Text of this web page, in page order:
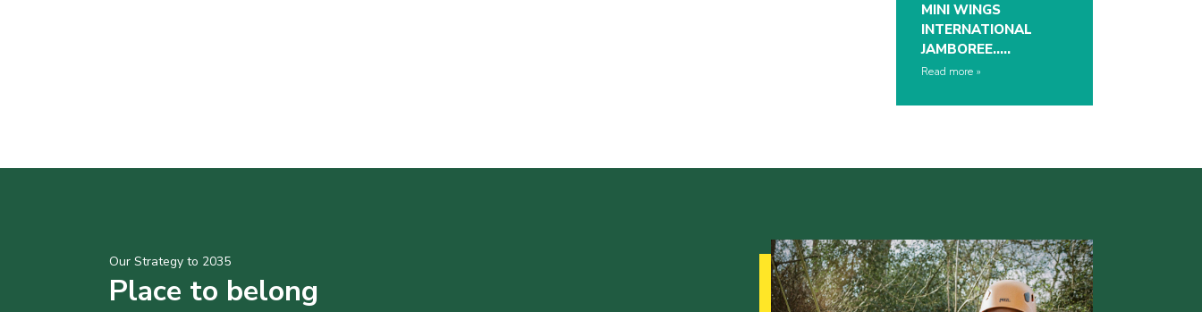
MINI WINGS
INTERNATIONAL
JAMBOREE…..
Read more
Our Strategy to 2035
Place to belong